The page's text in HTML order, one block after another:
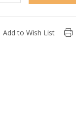
Add to Wish List